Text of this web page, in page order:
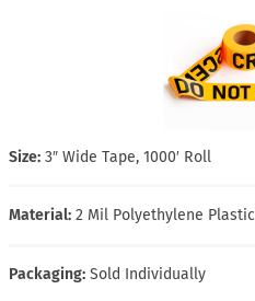
Size: 3″ Wide Tape, 1000′ Roll
Material: 2 Mil Polyethylene Plastic
Packaging: Sold Individually